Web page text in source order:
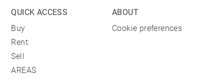
QUICK ACCESS
Buy
Rent
Sell
AREAS
ABOUT
Cookie preferences